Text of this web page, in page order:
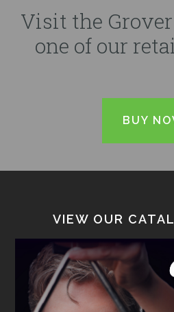
Visit the
one of our
BUY
VIEW OUR